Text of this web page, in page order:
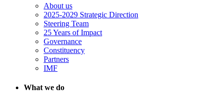
About us
2025-2029 Strategic Direction
Steering Team
25 Years of Impact
Governance
Constituency
Partners
IMF
What we do